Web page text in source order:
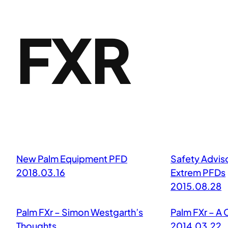
FXR
New Palm Equipment PFD
2018.03.16
Safety
Extrem PFDs
2015.08.28
Palm FXr – Simon Westgarth’s
Palm FXr –